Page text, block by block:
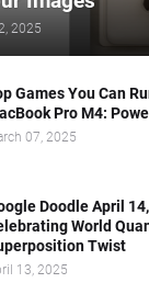
2025
Games You Can
Pro M4:
07, 2025
Doodle April
World
Twist
13, 2025